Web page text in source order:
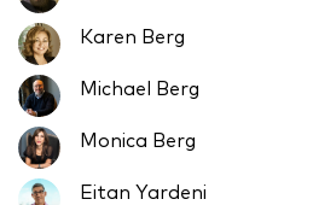
Karen Berg
Michael Berg
Monica Berg
Eitan Yardeni